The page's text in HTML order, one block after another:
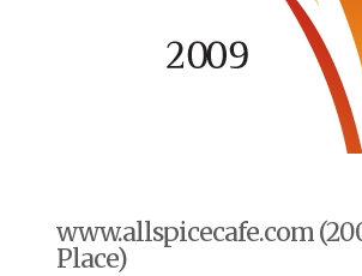
www.allspicecafe.com
Place)